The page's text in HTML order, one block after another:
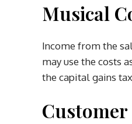
Musical
Income from the
may use the costs
the capital gains
Customer